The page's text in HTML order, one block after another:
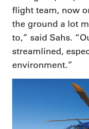
flight team, now
the ground a lot
to,” said Sahs.
streamlined,
environment.”